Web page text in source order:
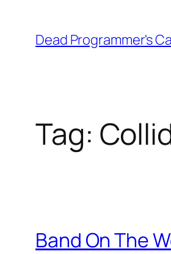
content
Dead Programmer's
Tag:
Band On The